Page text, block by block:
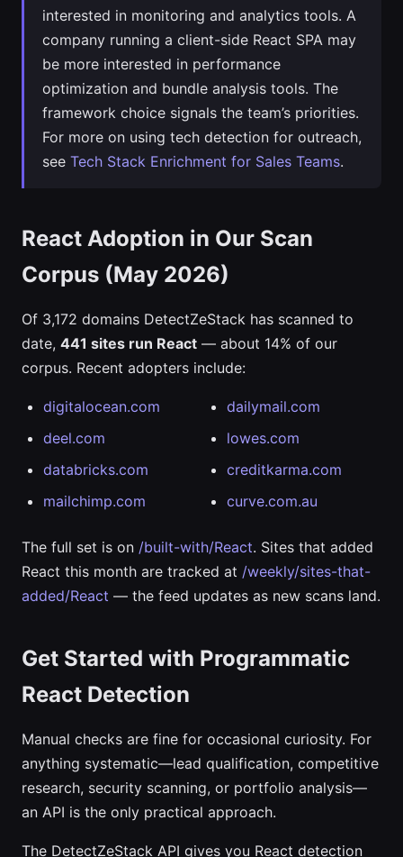
interested in monitoring and analytics tools. A
company running a client-side React SPA may
be more interested in performance
optimization and bundle analysis tools. The
framework choice signals the team’s priorities.
For more on using tech detection for outreach,
see Tech Stack Enrichment for Sales Teams.
React Adoption in Our Scan
Corpus (May 2026)
Of 3,172 domains DetectZeStack has scanned to
date, 441 sites run React — about 14% of our
corpus. Recent adopters include:
digitalocean.com
deel.com
databricks.com
mailchimp.com
dailymail.com
lowes.com
creditkarma.com
curve.com.au
The full set is on /built-with/React. Sites that added
React this month are tracked at /weekly/sites-that-
added/React — the feed updates as new scans land.
Get Started with Programmatic
React Detection
Manual checks are fine for occasional curiosity. For
anything systematic—lead qualification, competitive
research, security scanning, or portfolio analysis—
an API is the only practical approach.
The DetectZeStack API gives you React detection